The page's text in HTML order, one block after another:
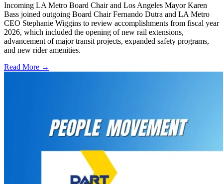
Incoming LA Metro Board Chair and Los Angeles Mayor Karen
Bass joined outgoing Board Chair Fernando Dutra and LA Metro
CEO Stephanie Wiggins to review accomplishments from fiscal year
2026, which included the opening of new rail extensions,
advancement of major transit projects, expanded safety programs,
and new rider amenities.
Read More →